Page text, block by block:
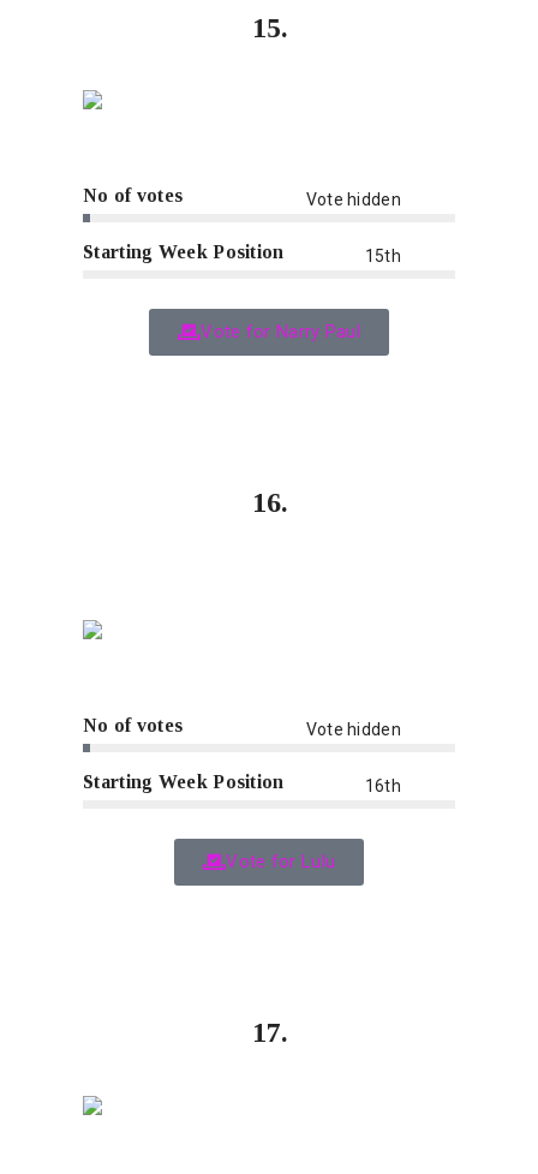
15.
No of votes Vote hidden
Starting Week Position 15th
Vote for Narry Paul
16.
No of votes Vote hidden
Starting Week Position 16th
Vote for Lulu
17.